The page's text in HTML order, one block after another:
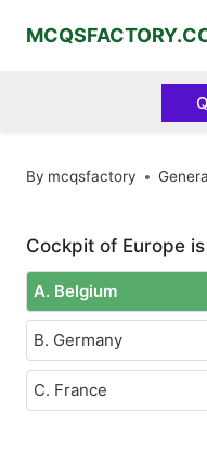
By mcqsfactory
Cockpit of Europe
A. Belgium
B. Germany
C. France